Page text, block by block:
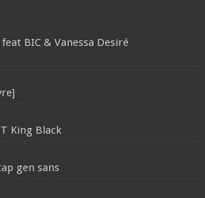
feat BIC & Vanessa Desiré
King Black
gen sans